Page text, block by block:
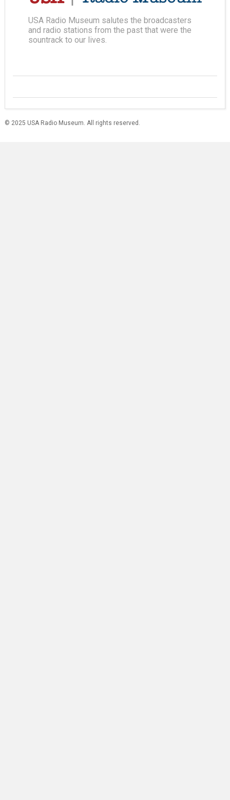
USA Radio Museum salutes the broadcasters
and radio stations from the past that were the
sountrack to our lives.
© 2025 USA Radio Museum. All rights reserved.